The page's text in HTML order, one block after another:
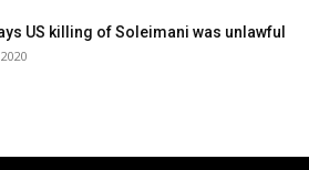
US killing of Soleimani was unlawful